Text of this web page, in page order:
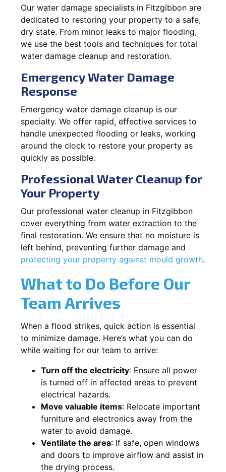
Our water damage specialists in Fitzgibbon are
dedicated to restoring your property to a safe,
dry state. From minor leaks to major flooding,
we use the best tools and techniques for total
water damage cleanup and restoration.
Emergency Water Damage
Response
Emergency water damage cleanup is our
specialty. We offer rapid, effective services to
handle unexpected flooding or leaks, working
around the clock to restore your property as
quickly as possible.
Professional Water Cleanup for
Your Property
Our professional water cleanup in Fitzgibbon
cover everything from water extraction to the
final restoration. We ensure that no moisture is
left behind, preventing further damage and
protecting your property against mould growth.
What to Do Before Our
Team Arrives
When a flood strikes, quick action is essential
to minimize damage. Here’s what you can do
while waiting for our team to arrive:
Turn off the electricity: Ensure all power
is turned off in affected areas to prevent
electrical hazards.
Move valuable items: Relocate important
furniture and electronics away from the
water to avoid damage.
Ventilate the area: If safe, open windows
and doors to improve airflow and assist in
the drying process.